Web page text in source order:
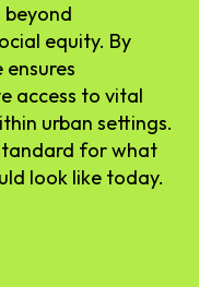
beyond
equity. By
access to vital
urban settings.
for what
look like today.